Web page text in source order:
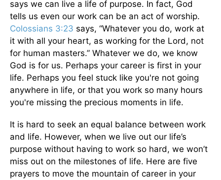
says we can live a life of purpose. In fact, God
tells us even our work can be an act of worship.
Colossians 3:23 says, “Whatever you do, work at
it with all your heart, as working for the Lord, not
for human masters.” Whatever we do, we know
God is for us. Perhaps your career is first in your
life. Perhaps you feel stuck like you're not going
anywhere in life, or that you work so many hours
you're missing the precious moments in life.
It is hard to seek an equal balance between work
and life. However, when we live out our life’s
purpose without having to work so hard, we won’t
miss out on the milestones of life. Here are five
prayers to move the mountain of career in your